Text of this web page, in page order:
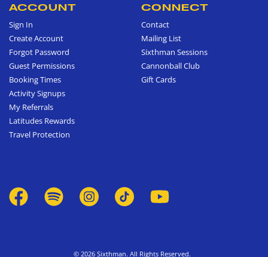
ACCOUNT
Sign In
Create Account
Forgot Password
Guest Permissions
Booking Times
Activity Signups
My Referrals
Latitudes Rewards
Travel Protection
CONNECT
Contact
Mailing List
Sixthman Sessions
Cannonball Club
Gift Cards
© 2026 Sixthman. All Rights Reserved.